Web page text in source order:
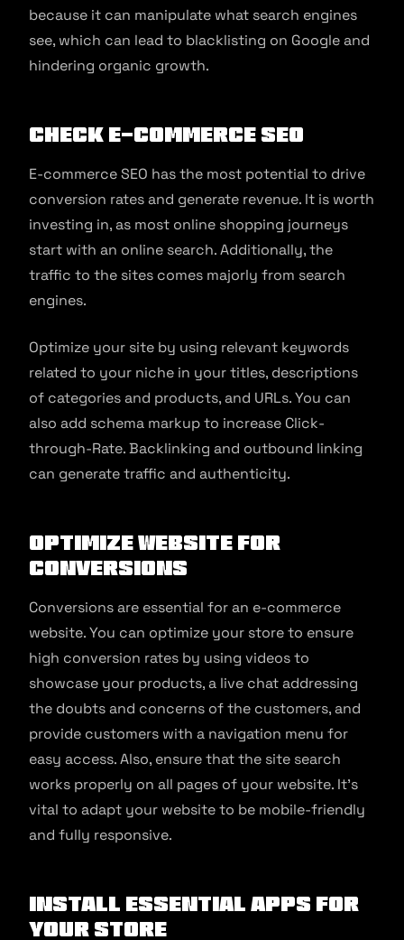
because it can manipulate what search engines
see, which can lead to blacklisting on Google and
hindering organic growth.
Check e-commerce SEO
E-commerce SEO has the most potential to drive
conversion rates and generate revenue. It is worth
investing in, as most online shopping journeys
start with an online search. Additionally, the
traffic to the sites comes majorly from search
engines.
Optimize your site by using relevant keywords
related to your niche in your titles, descriptions
of categories and products, and URLs. You can
also add schema markup to increase Click-
through-Rate. Backlinking and outbound linking
can generate traffic and authenticity.
Optimize website for
conversions
Conversions are essential for an e-commerce
website. You can optimize your store to ensure
high conversion rates by using videos to
showcase your products, a live chat addressing
the doubts and concerns of the customers, and
provide customers with a navigation menu for
easy access. Also, ensure that the site search
works properly on all pages of your website. It’s
vital to adapt your website to be mobile-friendly
and fully responsive.
Install essential apps for
your store